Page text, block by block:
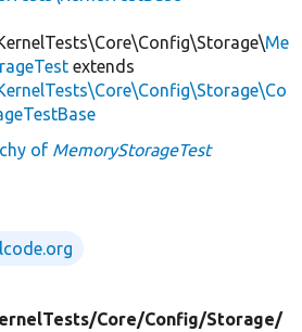
Me
extends
of MemoryStorageTest
Core/Config/Storage/